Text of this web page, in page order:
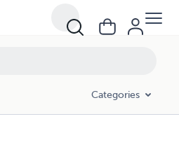
Categories
Education 5:2